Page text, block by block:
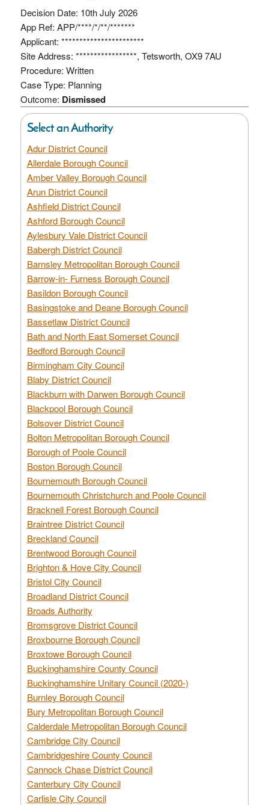
Decision Date: 10th July 2026
App Ref: APP/****/*/**/*******
Applicant: ***********************
Site Address: *****************, Tetsworth, OX9 7AU
Procedure: Written
Case Type: Planning
Outcome: Dismissed
Select an Authority
Adur District Council
Allerdale Borough Council
Amber Valley Borough Council
Arun District Council
Ashfield District Council
Ashford Borough Council
Aylesbury Vale District Council
Babergh District Council
Barnsley Metropolitan Borough Council
Barrow-in- Furness Borough Council
Basildon Borough Council
Basingstoke and Deane Borough Council
Bassetlaw District Council
Bath and North East Somerset Council
Bedford Borough Council
Birmingham City Council
Blaby District Council
Blackburn with Darwen Borough Council
Blackpool Borough Council
Bolsover District Council
Bolton Metropolitan Borough Council
Borough of Poole Council
Boston Borough Council
Bournemouth Borough Council
Bournemouth Christchurch and Poole Council
Bracknell Forest Borough Council
Braintree District Council
Breckland Council
Brentwood Borough Council
Brighton & Hove City Council
Bristol City Council
Broadland District Council
Broads Authority
Bromsgrove District Council
Broxbourne Borough Council
Broxtowe Borough Council
Buckinghamshire County Council
Buckinghamshire Unitary Council (2020-)
Burnley Borough Council
Bury Metropolitan Borough Council
Calderdale Metropolitan Borough Council
Cambridge City Council
Cambridgeshire County Council
Cannock Chase District Council
Canterbury City Council
Carlisle City Council